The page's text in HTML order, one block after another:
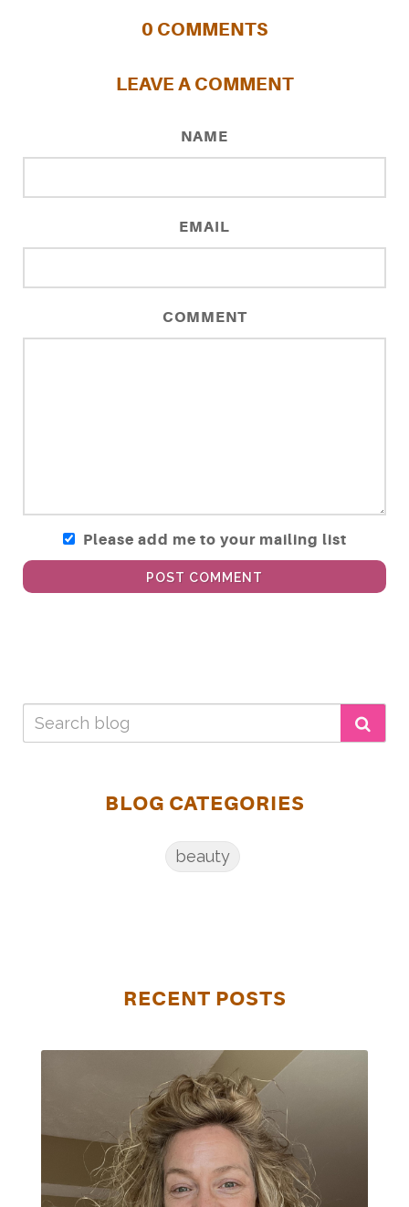
0 COMMENTS
LEAVE A COMMENT
NAME
EMAIL
COMMENT
Please add me to your mailing list
POST COMMENT
BLOG CATEGORIES
beauty
RECENT POSTS